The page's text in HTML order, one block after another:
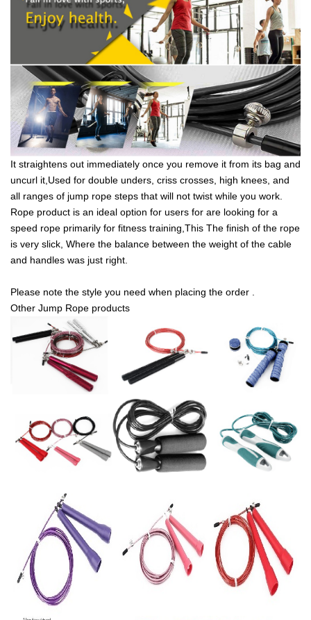
It straightens out immediately once you remove it from its bag and
uncurl it,Used for double unders, criss crosses, high knees, and
all ranges of jump rope steps that will not twist while you work.
Rope product is an ideal option for users for are looking for a
speed rope primarily for fitness training,This The finish of the rope
is very slick, Where the balance between the weight of the cable
and handles was just right.
Please note the style you need when placing the order .
Other Jump Rope products